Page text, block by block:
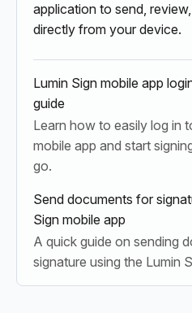
application to send,
directly from your device.
Lumin Sign mobile app
guide
Learn how to easily log in
mobile app and start
go.
Send documents for
Sign mobile app
A quick guide on sending
signature using the Lumin